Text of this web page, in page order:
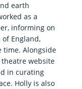
earth
as a
informing on
England,
time. Alongside
website
in curating
Holly is also